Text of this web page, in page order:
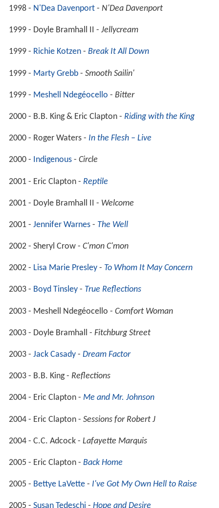
1998 - N'Dea Davenport- N'Dea Davenport
1999 - Doyle Bramhall II - Jellycream
1999 - Richie Kotzen- Break It All Down
1999 - Marty Grebb- Smooth Sailin'
1999 - Meshell Ndegéocello - Bitter
2000 - B.B. King & Eric Clapton - Riding with the King
2000 - Roger Waters - In the Flesh – Live
2000 - Indigenous- Circle
2001 - Eric Clapton - Reptile
2001 - Doyle Bramhall II - Welcome
2001 - Jennifer Warnes- The Well
2002 - Sheryl Crow - C'mon C'mon
2002 - Lisa Marie Presley- To Whom It May Concern
2003 - Boyd Tinsley- True Reflections
2003 - Meshell Ndegéocello - Comfort Woman
2003 - Doyle Bramhall - Fitchburg Street
2003 - Jack Casady- Dream Factor
2003 - B.B. King - Reflections
2004 - Eric Clapton - Me and Mr. Johnson
2004 - Eric Clapton - Sessions for Robert J
2004 - C.C. Adcock - Lafayette Marquis
2005 - Eric Clapton - Back Home
2005 - Bettye LaVette- I've Got My Own Hell to Raise
2005 - Susan Tedeschi - Hope and Desire